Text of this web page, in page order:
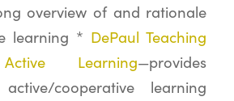
overview of and rationale
learning * DePaul Teaching
Learning—provides
cooperative learning